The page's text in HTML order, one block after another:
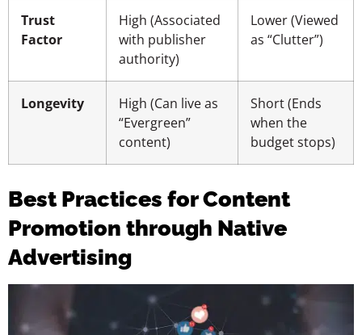
Trust
Factor
High (Associated
with publisher
authority)
Lower (Viewed
as “Clutter”)
Longevity
High (Can live as
“Evergreen”
content)
Short (Ends
when the
budget stops)
Best Practices for Content
Promotion through Native
Advertising